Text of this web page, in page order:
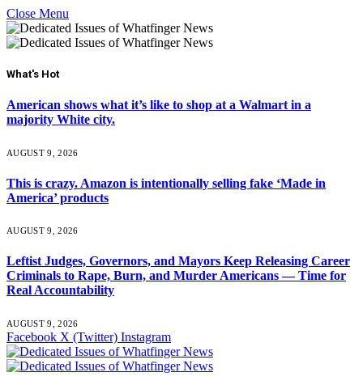
Close Menu
What's Hot
American shows what it’s like to shop at a Walmart in a
majority White city.
AUGUST 9, 2026
This is crazy. Amazon is intentionally selling fake ‘Made in
America’ products
AUGUST 9, 2026
Leftist Judges, Governors, and Mayors Keep Releasing Career
Criminals to Rape, Burn, and Murder Americans — Time for
Real Accountability
AUGUST 9, 2026
Facebook X (Twitter) Instagram